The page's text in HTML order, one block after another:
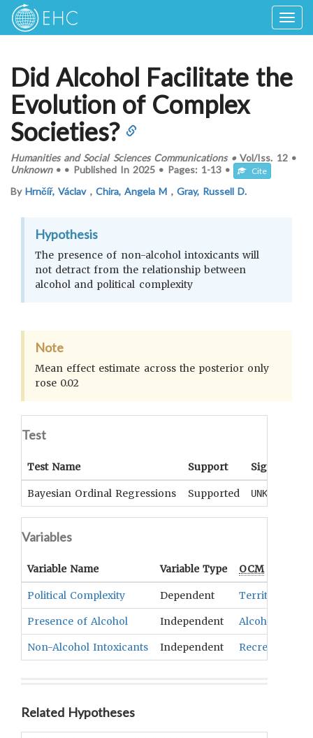
Did Alcohol Facilitate the
Evolution of Complex
Societies?
Humanities and Social Sciences Communications•Vol/Iss. 12•
Unknown• • Published In 2025 • Pages: 1-13 • Cite
ByHrnčíř, Václav , Chira, Angela M , Gray, Russell D.
Hypothesis
The presence of non-alcohol intoxicants will
not detract from the relationship between
alcohol and political complexity
Note
Mean effect estimate across the posterior only
rose 0.02
Test
Test Name Support Significance
Bayesian Ordinal Regressions Supported UNKNOWN
Variables
Variable Name Variable Type OCMTerm(s)
Political Complexity Dependent Territorial
Presence of Alcohol Independent Alcoholic
Non-Alcohol Intoxicants Independent Recreational
Related Hypotheses